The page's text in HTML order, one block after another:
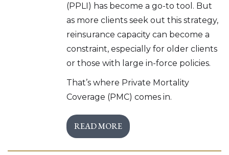
(PPLI) has become a go-to tool. But
as more clients seek out this strategy,
reinsurance capacity can become a
constraint, especially for older clients
or those with large in-force policies.
That’s where Private Mortality
Coverage (PMC) comes in.
READ MORE